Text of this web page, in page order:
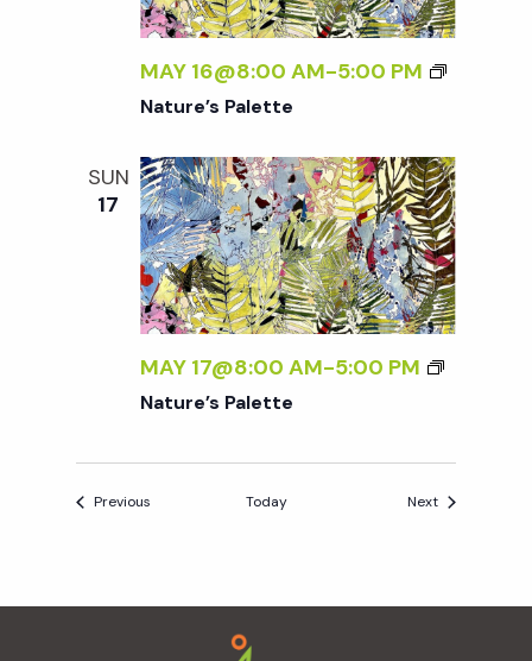
MAY 16@8:00 AM-5:00 PM
Nature’s Palette
SUN
17
MAY 17@8:00 AM-5:00 PM
Nature’s Palette
Previous Today NextEvents